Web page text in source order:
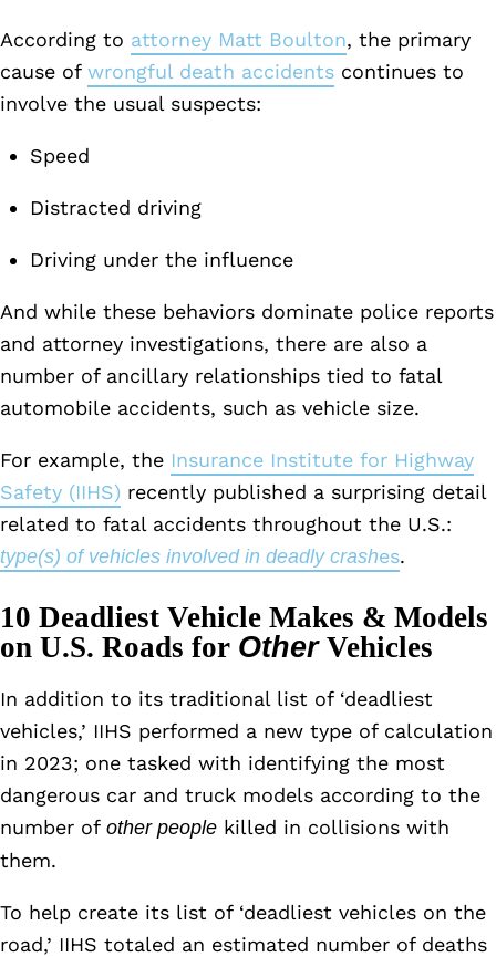
According to attorney Matt Boulton, the primary
cause of wrongful death accidents continues to
involve the usual suspects:
Speed
Distracted driving
Driving under the influence
And while these behaviors dominate police reports
and attorney investigations, there are also a
number of ancillary relationships tied to fatal
automobile accidents, such as vehicle size.
For example, the Insurance Institute for Highway
Safety (IIHS) recently published a surprising detail
related to fatal accidents throughout the U.S.:
type(s) of vehicles involved in deadly crashes.
10 Deadliest Vehicle Makes & Models
on U.S. Roads for OtherVehicles
In addition to its traditional list of ‘deadliest
vehicles,’ IIHS performed a new type of calculation
in 2023; one tasked with identifying the most
dangerous car and truck models according to the
number of other people killed in collisions with
them.
To help create its list of ‘deadliest vehicles on the
road,’ IIHS totaled an estimated number of deaths